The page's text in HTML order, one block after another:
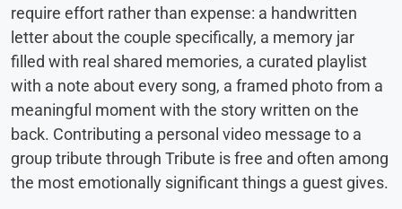
require effort rather than expense: a handwritten
letter about the couple specifically, a memory jar
filled with real shared memories, a curated playlist
with a note about every song, a framed photo from a
meaningful moment with the story written on the
back. Contributing a personal video message to a
group tribute through Tribute is free and often among
the most emotionally significant things a guest gives.